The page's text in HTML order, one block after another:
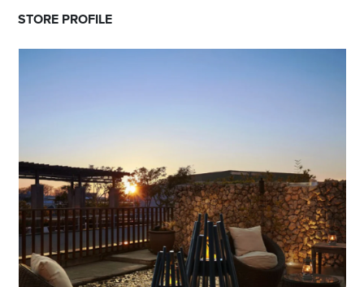
STORE PROFILE